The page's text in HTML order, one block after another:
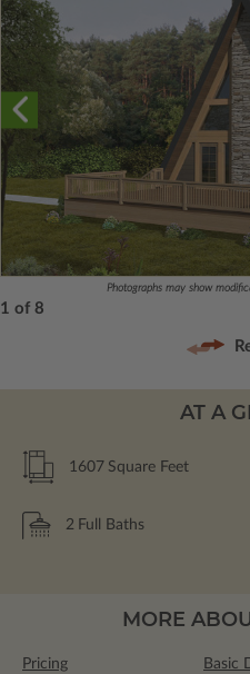
Photographs may show
1 of 8
AT A
1607 Square Feet
2 Full Baths
MORE
Pricing Basic